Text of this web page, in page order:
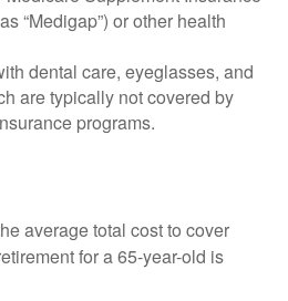
“Medigap”) or other health
dental care, eyeglasses, and
are typically not covered by
programs.
average total cost to cover
for a 65-year-old is